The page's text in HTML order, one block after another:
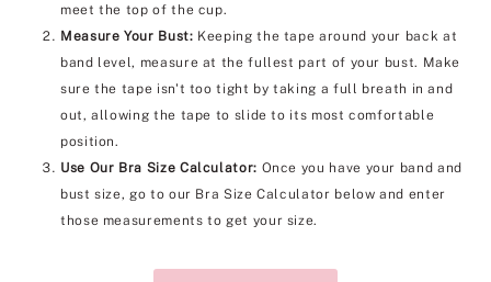
meet the top of the cup.
Measure Your Bust: Keeping the tape around your back at
band level, measure at the fullest part of your bust. Make
sure the tape isn't too tight by taking a full breath in and
out, allowing the tape to slide to its most comfortable
position.
Use Our Bra Size Calculator: Once you have your band and
bust size, go to our Bra Size Calculator below and enter
those measurements to get your size.